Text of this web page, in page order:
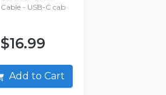
Cable - USB-C cab
$16.99
Add to Cart